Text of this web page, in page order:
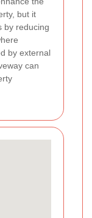
but it
by reducing
by external
can